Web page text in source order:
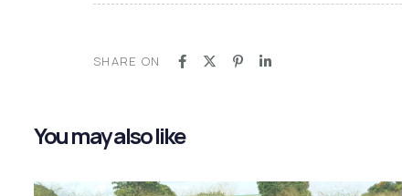
SHARE ON
You may also like